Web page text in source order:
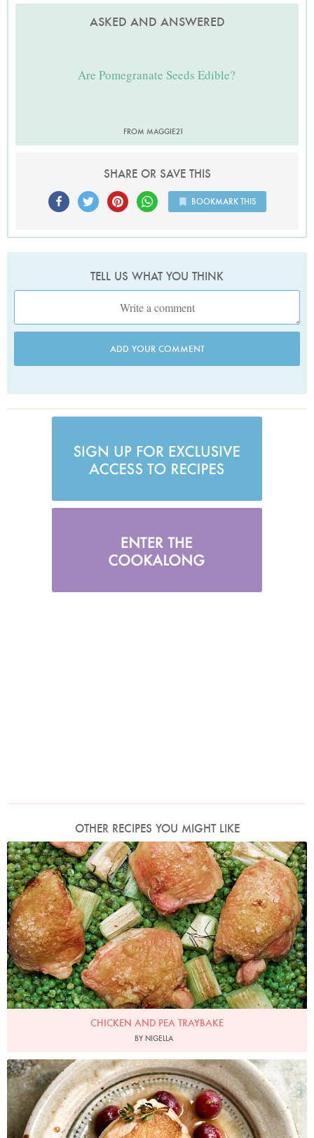
ASKED AND ANSWERED
Are Pomegranate Seeds Edible?
FROM MAGGIE21
SHARE OR SAVE THIS
BOOKMARK THIS
TELL US WHAT YOU THINK
ADD YOUR COMMENT
OTHER RECIPES YOU MIGHT LIKE
Photo by Jonathan Lovekin
CHICKEN AND PEA TRAYBAKE
BY NIGELLA
Photo by Jonathan Lovekin